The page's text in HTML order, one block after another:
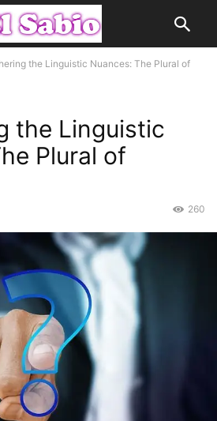
the Linguistic Nuances: The Plural of
the Linguistic
Plural of
260